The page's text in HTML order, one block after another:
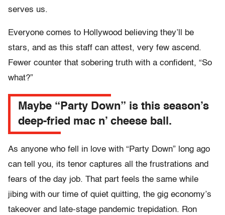
serves us.
Everyone comes to Hollywood believing they’ll be
stars, and as this staff can attest, very few ascend.
Fewer counter that sobering truth with a confident, “So
what?”
Maybe “Party Down” is this season’s
deep-fried mac n’ cheese ball.
As anyone who fell in love with “Party Down” long ago
can tell you, its tenor captures all the frustrations and
fears of the day job. That part feels the same while
jibing with our time of quiet quitting, the gig economy’s
takeover and late-stage pandemic trepidation. Ron